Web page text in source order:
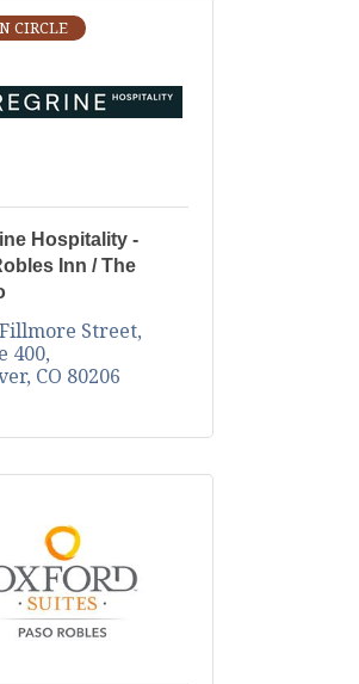
CIRCLE
Hospitality -
Inn / The
Street,
400
CO 80206